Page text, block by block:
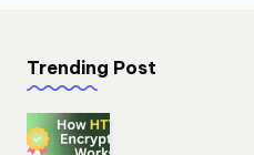
Trending Post